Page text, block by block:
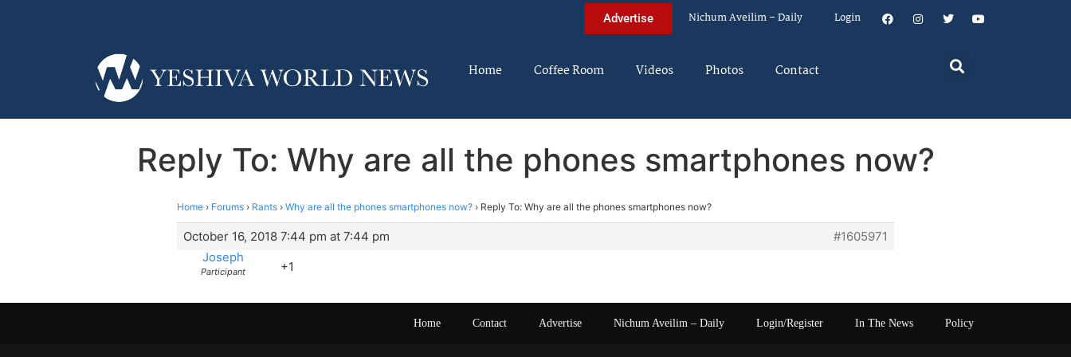
Advertise Nichum Aveilim – Daily Login
Home Coffee Room Videos Photos Contact
Reply To: Why are all the phones smartphones now?
Home › Forums › Rants › Why are all the phones smartphones now? › Reply To: Why are all the phones smartphones now?
October 16, 2018 7:44 pm at 7:44 pm
#1605971
Joseph
Participant +1
Home Contact Advertise Nichum Aveilim – Daily Login/Register In The News Policy